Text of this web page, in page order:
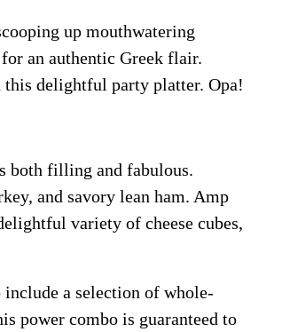
up mouthwatering
an authentic Greek flair.
delightful party platter. Opa!
both filling and fabulous.
and savory lean ham. Amp
variety of cheese cubes,
a selection of whole-
power combo is guaranteed to